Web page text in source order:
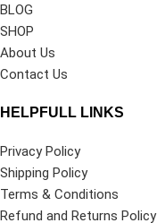
BLOG
SHOP
About Us
Contact Us
HELPFULL LINKS
Privacy Policy
Shipping Policy
Terms & Conditions
Refund and Returns Policy